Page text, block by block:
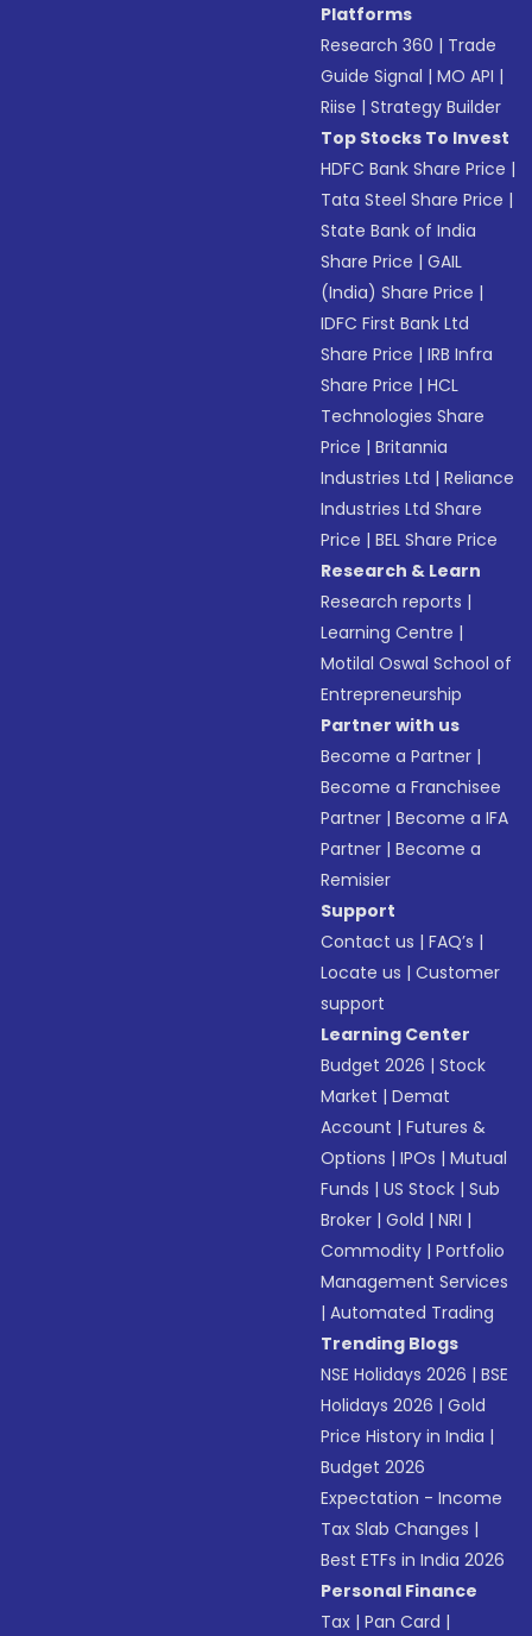
Platforms
Research 360 | Trade
Guide Signal |MO API |
Riise |Strategy Builder
Top Stocks To Invest
HDFC Bank Share Price |
Tata Steel Share Price |
State Bank of India
Share Price |GAIL
(India) Share Price |
IDFC First Bank Ltd
Share Price |IRB Infra
Share Price |HCL
Technologies Share
Price |Britannia
Industries Ltd |Reliance
Industries Ltd Share
Price |BEL Share Price
Research & Learn
Research reports |
Learning Centre |
Motilal Oswal School of
Entrepreneurship
Partner with us
Become a Partner |
Become a Franchisee
Partner |Become a IFA
Partner |Become a
Remisier
Support
Contact us |FAQ’s |
Locate us |Customer
support
Learning Center
Budget 2026 |Stock
Market |Demat
Account |Futures &
Options |IPOs |Mutual
Funds |US Stock |Sub
Broker |Gold |NRI |
Commodity |Portfolio
Management Services
|Automated Trading
Trending Blogs
NSE Holidays 2026 |BSE
Holidays 2026 |Gold
Price History in India |
Budget 2026
Expectation - Income
Tax Slab Changes |
Best ETFs in India 2026
Personal Finance
Tax |Pan Card |